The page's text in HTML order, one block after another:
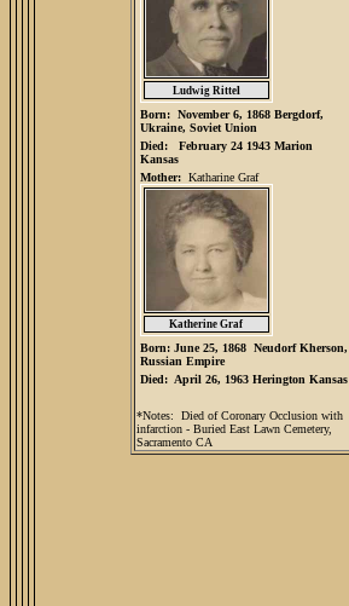
Ludwig Rittel
Born: November 6, 1868 Bergdorf,
Ukraine, Soviet Union
Died: February 24 1943 Marion
Kansas
Mother:Katharine Graf
Katherine Graf
Born: June 25, 1868 Neudorf Kherson,
Russian Empire
Died: April 26, 1963 Herington Kansas
*Notes: Died of Coronary Occlusion with
infarction - Buried East Lawn Cemetery,
Sacramento CA